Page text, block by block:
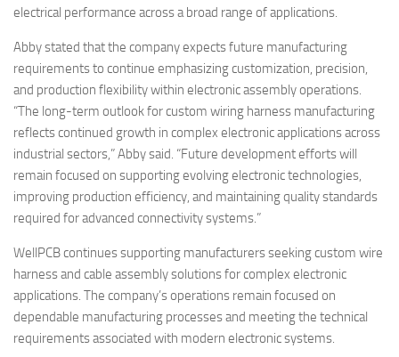
electrical performance across a broad range of applications.
Abby stated that the company expects future manufacturing
requirements to continue emphasizing customization, precision,
and production flexibility within electronic assembly operations.
“The long-term outlook for custom wiring harness manufacturing
reflects continued growth in complex electronic applications across
industrial sectors,” Abby said. “Future development efforts will
remain focused on supporting evolving electronic technologies,
improving production efficiency, and maintaining quality standards
required for advanced connectivity systems.”
WellPCB continues supporting manufacturers seeking custom wire
harness and cable assembly solutions for complex electronic
applications. The company’s operations remain focused on
dependable manufacturing processes and meeting the technical
requirements associated with modern electronic systems.